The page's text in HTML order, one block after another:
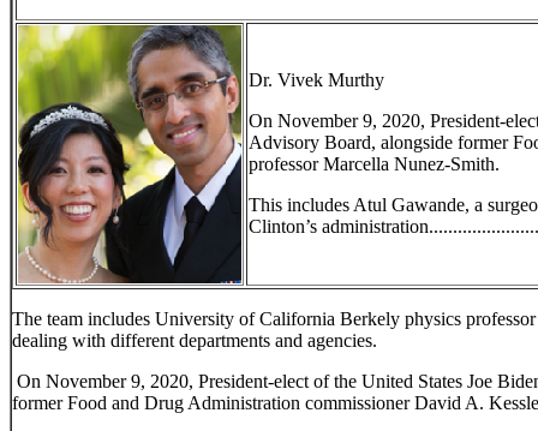
Dr. Vivek Murthy
On November 9, 2020, President-
Advisory Board, alongside former
professor Marcella Nunez-Smith.
This includes Atul Gawande, a
Clinton’s
The team includes University of California Berkely physics
dealing with different departments and agencies.
On November 9, 2020, President-elect of the United States Joe
former Food and Drug Administration commissioner David A.